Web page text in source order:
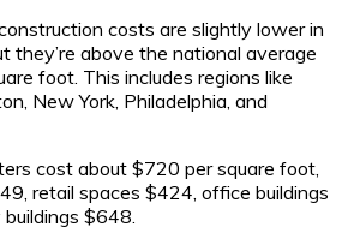
costs are slightly lower in
they’re above the national average
foot. This includes regions like
New York, Philadelphia, and
cost about $720 per square foot,
retail spaces $424, office buildings
$648.